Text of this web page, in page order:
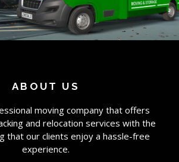
ABOUT US
moving company that offers
and relocation services with the
that our clients enjoy a hassle-free
experience.